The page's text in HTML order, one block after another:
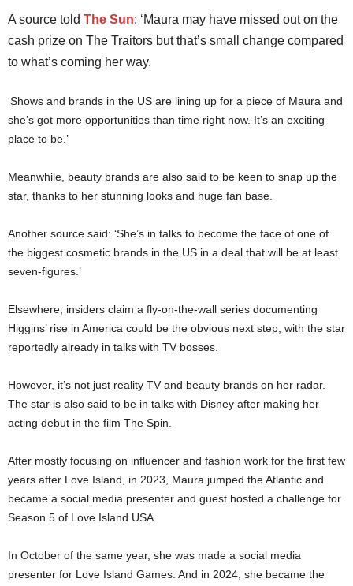
A source told The Sun: ‘Maura may have missed out on the
cash prize on The Traitors but that’s small change compared
to what’s coming her way.
‘Shows and brands in the US are lining up for a piece of Maura and
she’s got more opportunities than time right now. It’s an exciting
place to be.’
Meanwhile, beauty brands are also said to be keen to snap up the
star, thanks to her stunning looks and huge fan base.
Another source said: ‘She’s in talks to become the face of one of
the biggest cosmetic brands in the US in a deal that will be at least
seven-figures.’
Elsewhere, insiders claim a fly-on-the-wall series documenting
Higgins’ rise in America could be the obvious next step, with the star
reportedly already in talks with TV bosses.
However, it’s not just reality TV and beauty brands on her radar.
The star is also said to be in talks with Disney after making her
acting debut in the film The Spin.
After mostly focusing on influencer and fashion work for the first few
years after Love Island, in 2023, Maura jumped the Atlantic and
became a social media presenter and guest hosted a challenge for
Season 5 of Love Island USA.
In October of the same year, she was made a social media
presenter for Love Island Games. And in 2024, she became the